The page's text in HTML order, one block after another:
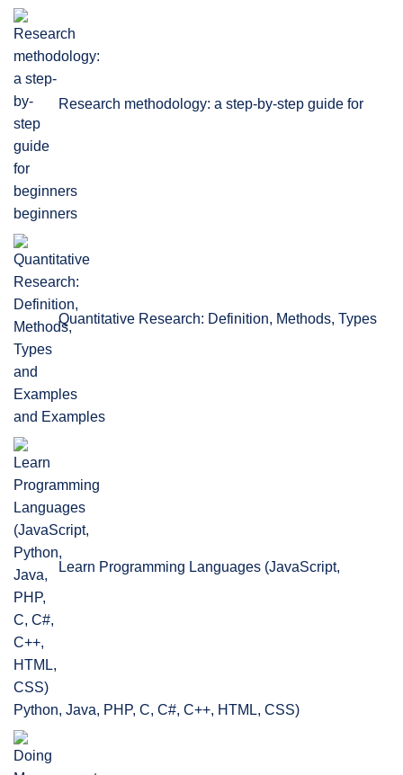
Research methodology: a step-by-step guide for
beginners
Quantitative Research: Definition, Methods, Types
and Examples
Learn Programming Languages (JavaScript,
Python, Java, PHP, C, C#, C++, HTML, CSS)